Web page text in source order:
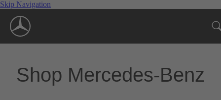
Skip Navigation
Shop Mercedes-Benz